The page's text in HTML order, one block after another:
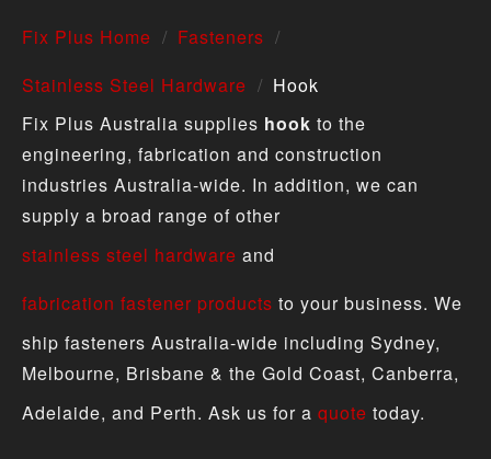
Fix Plus Home
Fasteners
Stainless Steel Hardware
Hook
Fix Plus Australia supplies hook to the
engineering, fabrication and construction
industries Australia-wide. In addition, we can
supply a broad range of other
stainless steel hardware and
fabrication fastener products to your business. We
ship fasteners Australia-wide including Sydney,
Melbourne, Brisbane & the Gold Coast, Canberra,
Adelaide, and Perth. Ask us for a quote today.